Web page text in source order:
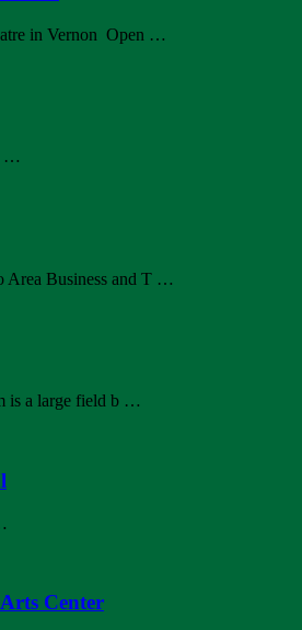
in Vernon Open …
…
Area Business and T …
is a large field b …
Center